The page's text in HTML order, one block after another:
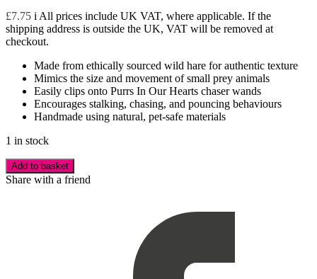
£7.75 i All prices include UK VAT, where applicable. If the
shipping address is outside the UK, VAT will be removed at
checkout.
Made from ethically sourced wild hare for authentic texture
Mimics the size and movement of small prey animals
Easily clips onto Purrs In Our Hearts chaser wands
Encourages stalking, chasing, and pouncing behaviours
Handmade using natural, pet-safe materials
1 in stock
Add to basket
Share with a friend